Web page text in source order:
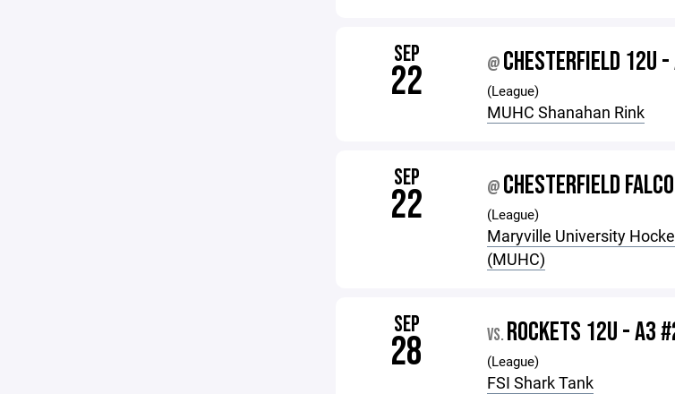
SEP
22 @ CHESTERFIELD 12U
(League)
MUHC Shanahan Rink
SEP
22 @ CHESTERFIELD
(League)
Maryville University
(MUHC)
SEP
28 VS. ROCKETS 12U - A3
(League)
FSI Shark Tank